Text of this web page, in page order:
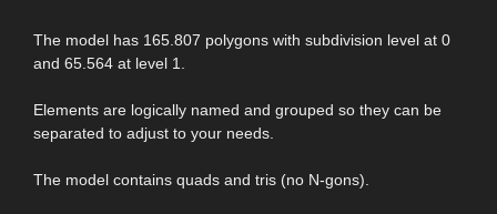
The model has 165.807 polygons with subdivision level at 0
and 65.564 at level 1.
Elements are logically named and grouped so they can be
separated to adjust to your needs.
The model contains quads and tris (no N-gons).